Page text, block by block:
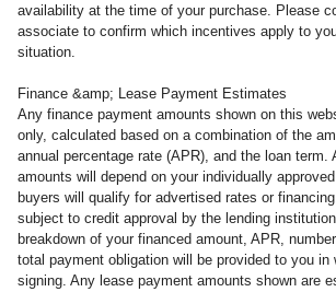
availability at the time of your purchase. Please
associate to confirm which incentives apply to
situation.
Finance &amp; Lease Payment Estimates
Any finance payment amounts shown on this
only, calculated based on a combination of the
annual percentage rate (APR), and the loan term.
amounts will depend on your individually
buyers will qualify for advertised rates or
subject to credit approval by the lending
breakdown of your financed amount, APR,
total payment obligation will be provided to you in
signing. Any lease payment amounts shown are